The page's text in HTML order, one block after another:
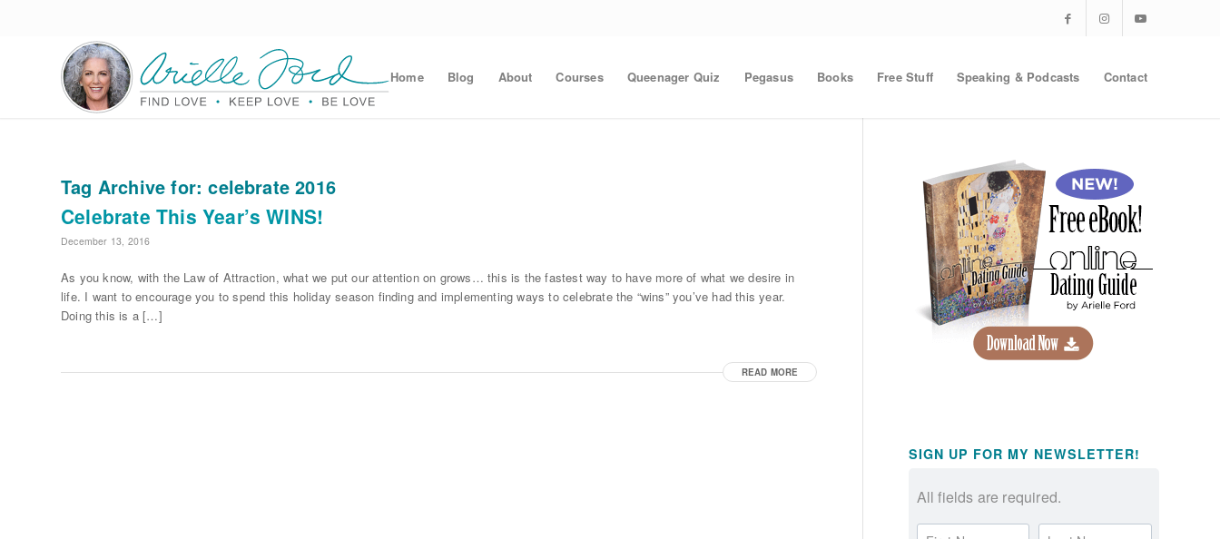
Home Blog About Courses Queenager Quiz Pegasus Books Free Stuff Speaking & Podcasts Contact
Tag Archive for:celebrate 2016
Celebrate This Year’s WINS!
December 13, 2016
As you know, with the Law of Attraction, what we put our attention on grows… this is the fastest way to have more of what we desire in
life. I want to encourage you to spend this holiday season finding and implementing ways to celebrate the “wins” you’ve had this year.
Doing this is a […]
READ MORE
SIGN UP FOR MY NEWSLETTER!
All fields are required.